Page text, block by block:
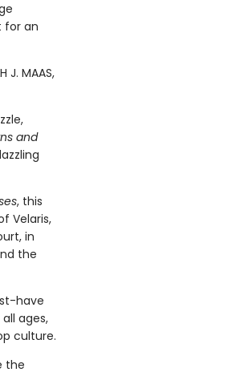
for an
J. MAAS,
and
, this
Velaris,
in
the
have
ages,
culture.
the